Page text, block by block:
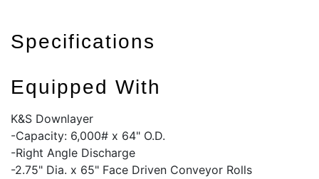
Specifications
Equipped With
K&S Downlayer
-Capacity: 6,000# x 64" O.D.
-Right Angle Discharge
-2.75" Dia. x 65" Face Driven Conveyor Rolls